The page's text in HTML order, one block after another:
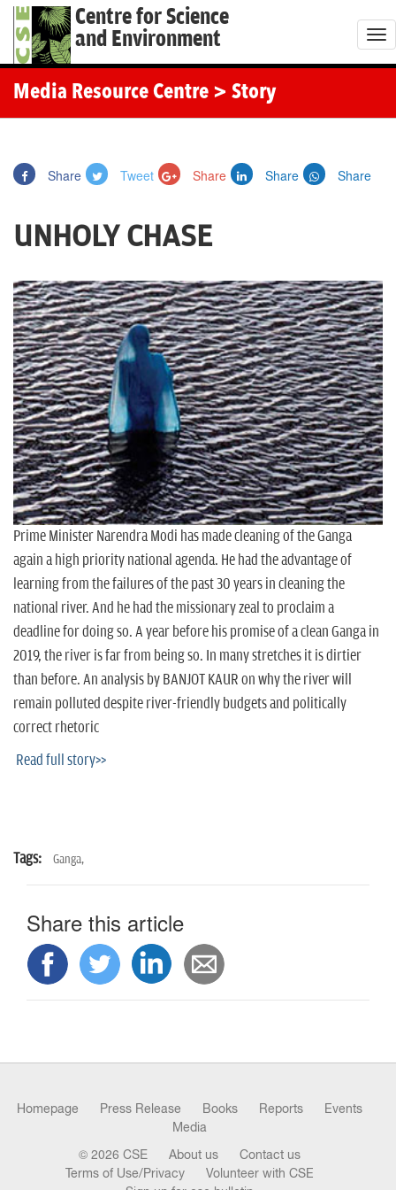
Centre for Science
and Environment
T
o
g
a
t
i
o
n
Media Resource Centre > Story
Share Tweet Share Share Share
UNHOLY CHASE
Prime Minister Narendra Modi has made cleaning of the Ganga
again a high priority national agenda. He had the advantage of
learning from the failures of the past 30 years in cleaning the
national river. And he had the missionary zeal to proclaim a
deadline for doing so. A year before his promise of a clean Ganga in
2019, the river is far from being so. In many stretches it is dirtier
than before. An analysis by BANJOT KAUR on why the river will
remain polluted despite river-friendly budgets and politically
correct rhetoric
Read full story>>
Tags: Ganga,
Share this article
Homepage Press Release Books Reports
Events
Media
© 2026 CSE About us
Contact us
Terms of Use/Privacy
Volunteer with CSE